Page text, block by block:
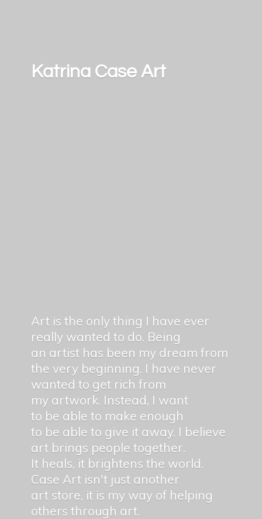
Katrina Case Art
Art is the only thing I have ever
really wanted to do. Being
an artist has been my dream from
the very beginning. I have never
wanted to get rich from
my artwork. Instead, I want
to be able to make enough
to be able to give it away. I believe
art brings people together.
It heals, it brightens the world.
Case Art isn't just another
art store, it is my way of helping
others through art.